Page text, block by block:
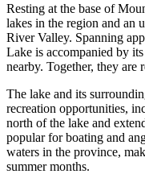
Resting at the base of
lakes in the region and an
River Valley. Spanning
Lake is accompanied by
nearby. Together, they are
The lake and its
recreation opportunities,
north of the lake and
popular for boating and
waters in the province,
summer months.